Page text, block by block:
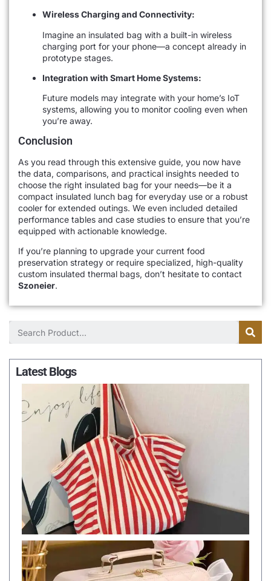
Wireless Charging and Connectivity:
Imagine an insulated bag with a built-in wireless
charging port for your phone—a concept already in
prototype stages.
Integration with Smart Home Systems:
Future models may integrate with your home’s IoT
systems, allowing you to monitor cooling even when
you’re away.
Conclusion
As you read through this extensive guide, you now have
the data, comparisons, and practical insights needed to
choose the right insulated bag for your needs—be it a
compact insulated lunch bag for everyday use or a robust
cooler for extended outings. We even included detailed
performance tables and case studies to ensure that you’re
equipped with actionable knowledge.
If you’re planning to upgrade your current food
preservation strategy or require specialized, high-quality
custom insulated thermal bags, don’t hesitate to contact
Szoneier.
Latest Blogs